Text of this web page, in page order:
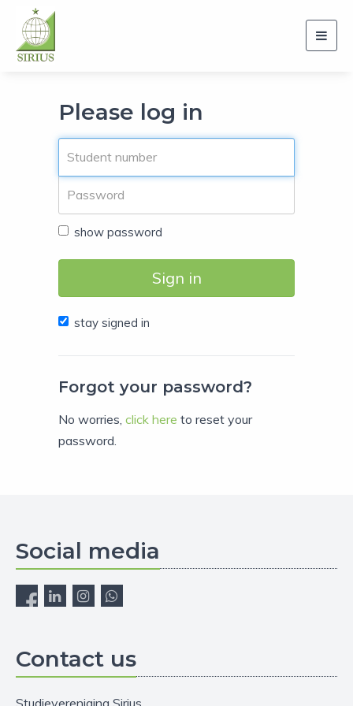
Please log in
show password
Sign in
stay signed in
Forgot your password?
No worries, click here to reset your
password.
Social media
Contact us
Studievereniging Sirius